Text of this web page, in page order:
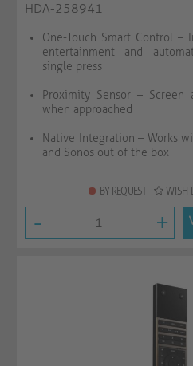
HDA-258941
One-Touch Smart Control –
entertainment and
single press
Proximity Sensor – Screen
when approached
Native Integration – Works
and Sonos out of the box
BY REQUEST WISH
- +